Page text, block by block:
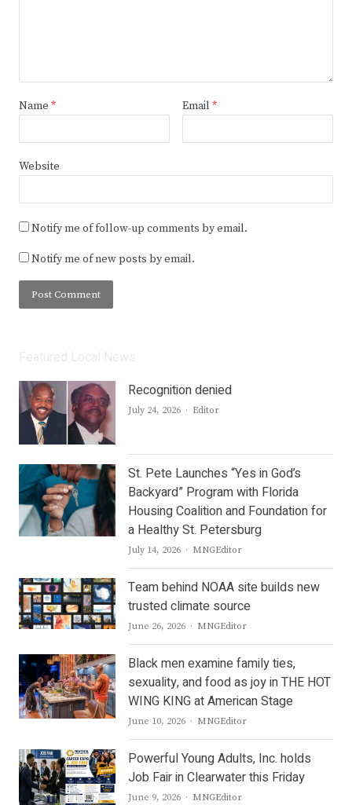
Name * Email *
Website
Notify me of follow-up comments by email.
Notify me of new posts by email.
Recognition denied
July 24, 2026 Author
Editor
St. Pete Launches “Yes in God’s
Backyard” Program with Florida
Housing Coalition and Foundation for
a Healthy St. Petersburg
July 14, 2026 Author
MNGEditor
Team behind NOAA site builds new
trusted climate source
June 26, 2026 Author
MNGEditor
Black men examine family ties,
sexuality, and food as joy in THE HOT
WING KING at American Stage
June 10, 2026 Author
MNGEditor
Powerful Young Adults, Inc. holds
Job Fair in Clearwater this Friday
June 9, 2026 Author
MNGEditor